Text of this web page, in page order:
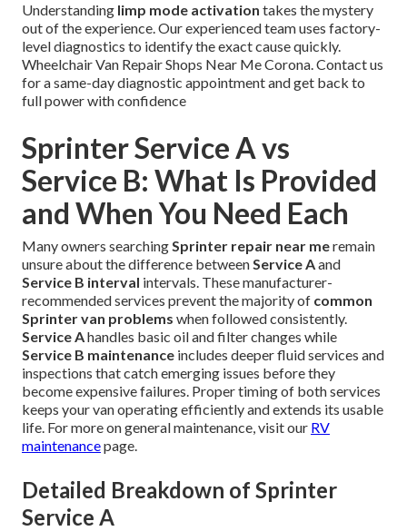
Understanding limp mode activation takes the mystery
out of the experience. Our experienced team uses factory-
level diagnostics to identify the exact cause quickly.
Wheelchair Van Repair Shops Near Me Corona. Contact us
for a same-day diagnostic appointment and get back to
full power with confidence
Sprinter Service A vs
Service B: What Is Provided
and When You Need Each
Many owners searchingSprinter repair near meremain
unsure about the difference betweenService Aand
Service B interval intervals. These manufacturer-
recommended services prevent the majority of common
Sprinter van problems when followed consistently.
Service Ahandles basic oil and filter changes while
Service B maintenance includes deeper fluid services and
inspections that catch emerging issues before they
become expensive failures. Proper timing of both services
keeps your van operating efficiently and extends its usable
life. For more on general maintenance, visit our RV
maintenancepage.
Detailed Breakdown of Sprinter
Service A